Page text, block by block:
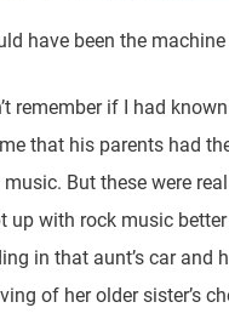
have been the
remember if I had
that his parents had
But these were
up with rock music
in that aunt’s car and
of her older sister’s